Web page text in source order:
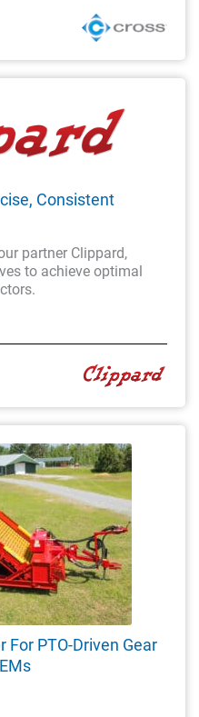
Consistent
partner Clippard,
to achieve optimal
For PTO-Driven Gear